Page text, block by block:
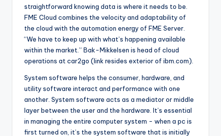
straightforward knowing data is where it needs to be.
FME Cloud combines the velocity and adaptability of
the cloud with the automation energy of FME Server.
“We have to keep up with what’s happening available
within the market.” Bak-Mikkelsen is head of cloud
operations at car2go (link resides exterior of ibm.com).
System software helps the consumer, hardware, and
utility software interact and performance with one
another. System software acts as a mediator or middle
layer between the user and the hardware. It’s essential
in managing the entire computer system - when a pc is
first turned on, it’s the system software that is initially